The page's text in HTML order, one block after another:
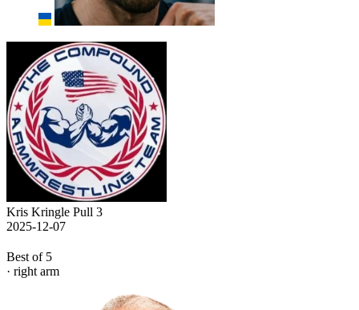
Kris Kringle Pull 3
2025-12-07
Best of 5
· right arm